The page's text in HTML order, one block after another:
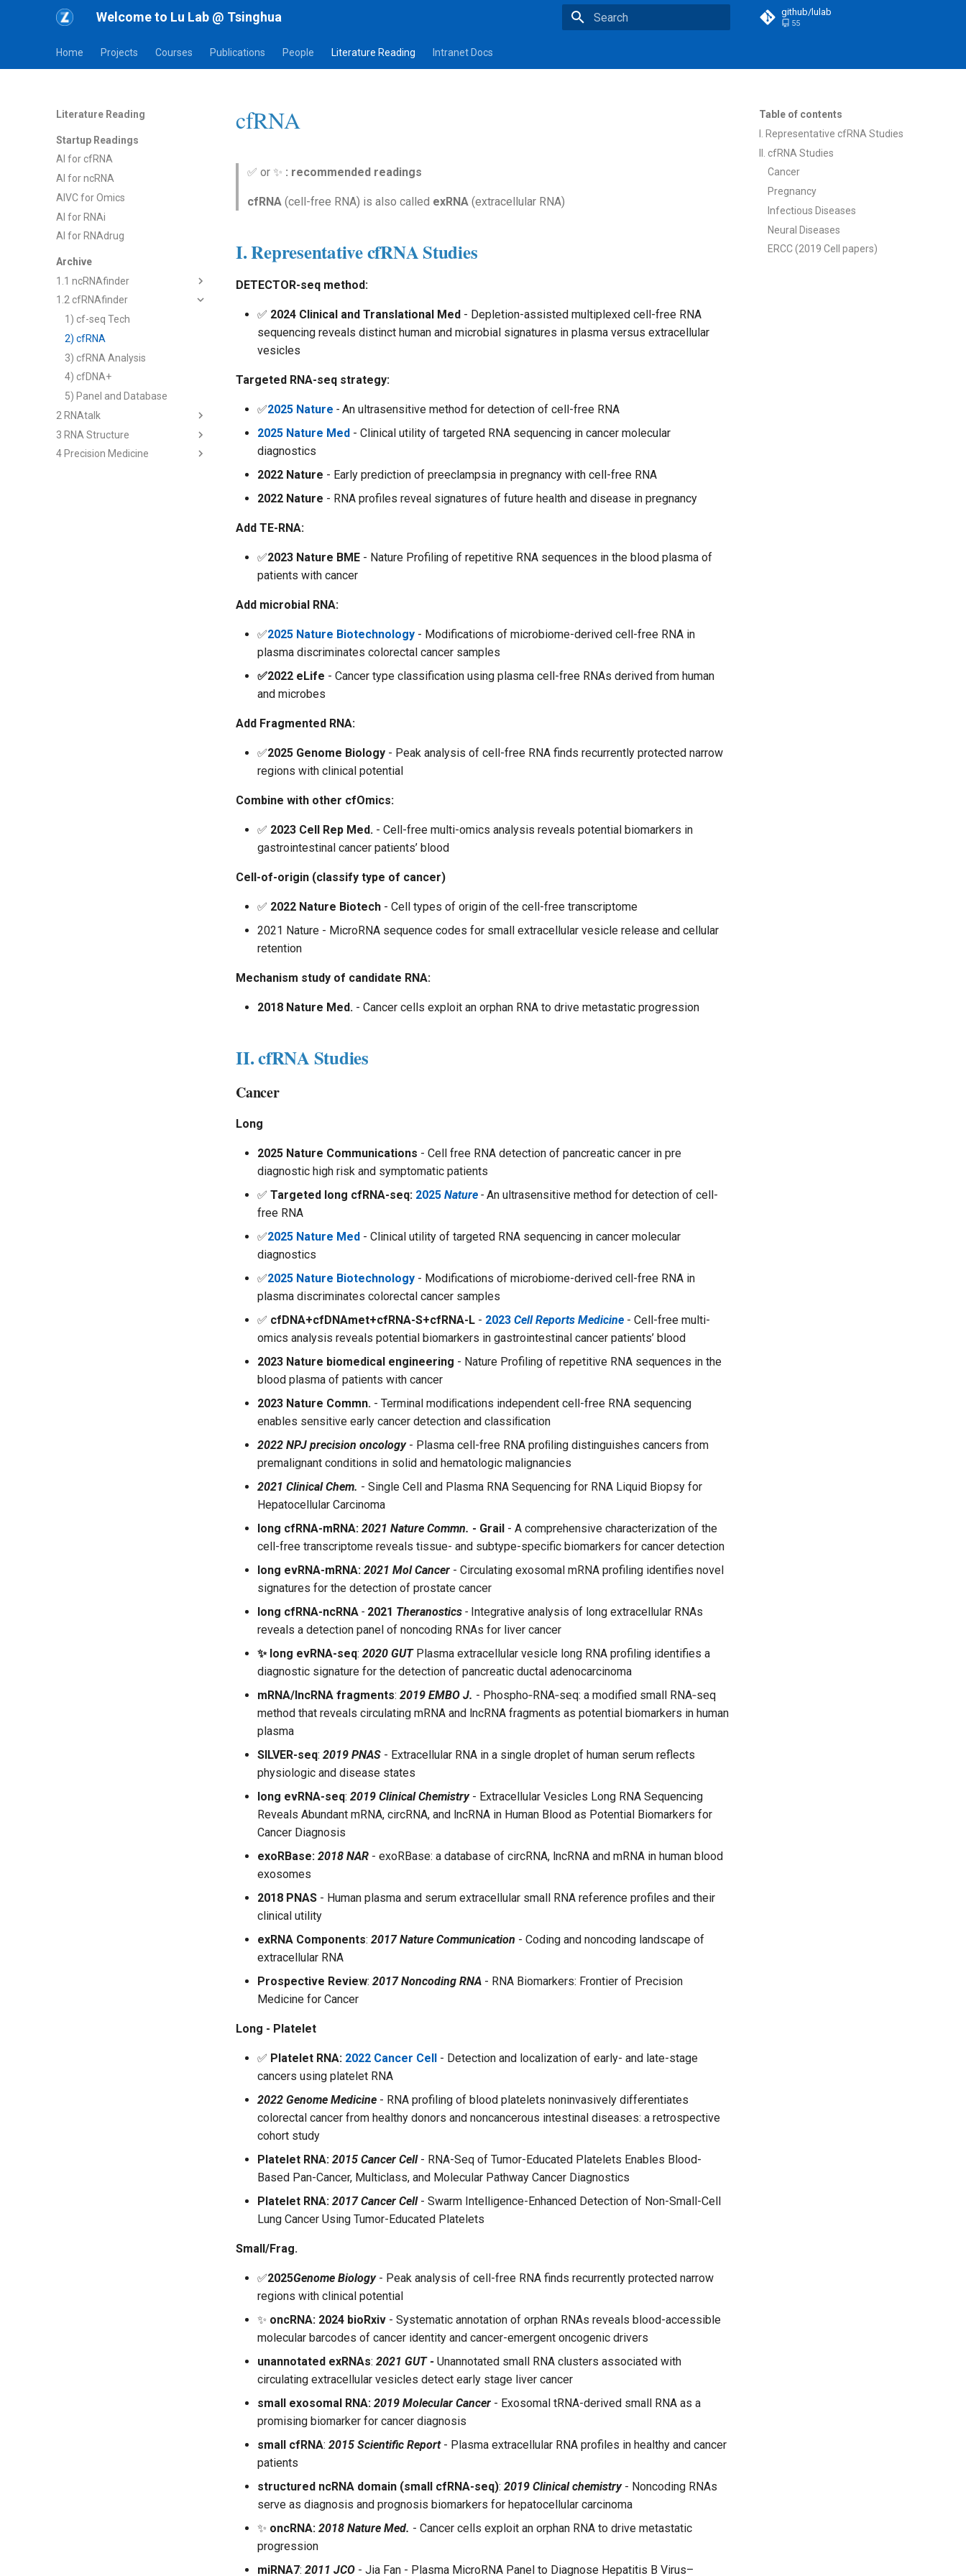
Welcome to Lu Lab @ Tsinghua github/lulab
55
Home Projects Courses Publications People Literature Reading Intranet Docs
Literature Reading
Startup Readings
AI for cfRNA
AI for ncRNA
AIVC for Omics
AI for RNAi
AI for RNAdrug
Archive
1.1 ncRNAfinder
1) dsRNAfinder
2) mbRNAfinder
1.2 cfRNAfinder
1) cf-seq Tech
2) cfRNA
3) cfRNA Analysis
4) cfDNA+
5) Panel and Database
2 RNAtalk
1) RNA-siRNA
2) RNA-Ligand
3 RNA Structure
2nd Structure Prediction
4 Precision Medicine
Table of contents
I. Representative cfRNA Studies
II. cfRNA Studies
Cancer
Pregnancy
Infectious Diseases
Neural Diseases
ERCC (2019 Cell papers)
cfRNA
✅ or ✨ : recommended readings
cfRNA (cell-free RNA) is also called exRNA (extracellular RNA)
I. Representative cfRNA Studies
DETECTOR-seq method:
✅ 2024 Clinical and Translational Med - Depletion-assisted multiplexed cell-free RNA
sequencing reveals distinct human and microbial signatures in plasma versus extracellular
vesicles
Targeted RNA-seq strategy:
✅2025 Nature - An ultrasensitive method for detection of cell-free RNA
2025 Nature Med - Clinical utility of targeted RNA sequencing in cancer molecular
diagnostics
2022 Nature - Early prediction of preeclampsia in pregnancy with cell-free RNA
2022 Nature - RNA profiles reveal signatures of future health and disease in pregnancy
Add TE-RNA:
✅2023 Nature BME - Nature Profiling of repetitive RNA sequences in the blood plasma of
patients with cancer
Add microbial RNA:
✅2025 Nature Biotechnology - Modifications of microbiome-derived cell-free RNA in
plasma discriminates colorectal cancer samples
✅2022 eLife - Cancer type classification using plasma cell-free RNAs derived from human
and microbes
Add Fragmented RNA:
✅2025 Genome Biology - Peak analysis of cell-free RNA finds recurrently protected narrow
regions with clinical potential
Combine with other cfOmics:
✅ 2023 Cell Rep Med. - Cell-free multi-omics analysis reveals potential biomarkers in
gastrointestinal cancer patients’ blood
Cell-of-origin (classify type of cancer)
✅ 2022 Nature Biotech - Cell types of origin of the cell-free transcriptome
2021 Nature - MicroRNA sequence codes for small extracellular vesicle release and cellular
retention
Mechanism study of candidate RNA:
2018 Nature Med. - Cancer cells exploit an orphan RNA to drive metastatic progression
II. cfRNA Studies
Cancer
Long
2025 Nature Communications - Cell free RNA detection of pancreatic cancer in pre
diagnostic high risk and symptomatic patients
✅ Targeted long cfRNA-seq: 2025 Nature - An ultrasensitive method for detection of cell-
free RNA
✅2025 Nature Med - Clinical utility of targeted RNA sequencing in cancer molecular
diagnostics
✅2025 Nature Biotechnology - Modifications of microbiome-derived cell-free RNA in
plasma discriminates colorectal cancer samples
✅ cfDNA+cfDNAmet+cfRNA-S+cfRNA-L - 2023 Cell Reports Medicine - Cell-free multi-
omics analysis reveals potential biomarkers in gastrointestinal cancer patients’ blood
2023 Nature biomedical engineering - Nature Profiling of repetitive RNA sequences in the
blood plasma of patients with cancer
2023 Nature Commn. - Terminal modiﬁcations independent cell-free RNA sequencing
enables sensitive early cancer detection and classiﬁcation
2022 NPJ precision oncology- Plasma cell-free RNA proﬁling distinguishes cancers from
premalignant conditions in solid and hematologic malignancies
2021 Clinical Chem. - Single Cell and Plasma RNA Sequencing for RNA Liquid Biopsy for
Hepatocellular Carcinoma
long cfRNA-mRNA: 2021 Nature Commn. - Grail - A comprehensive characterization of the
cell-free transcriptome reveals tissue- and subtype-specific biomarkers for cancer detection
long evRNA-mRNA: 2021 Mol Cancer - Circulating exosomal mRNA profiling identifies novel
signatures for the detection of prostate cancer
long cfRNA-ncRNA - 2021 Theranostics - Integrative analysis of long extracellular RNAs
reveals a detection panel of noncoding RNAs for liver cancer
✨ long evRNA-seq: 2020 GUTPlasma extracellular vesicle long RNA profiling identifies a
diagnostic signature for the detection of pancreatic ductal adenocarcinoma
mRNA/lncRNA fragments: 2019 EMBO J. - Phospho‐RNA‐seq: a modified small RNA‐seq
method that reveals circulating mRNA and lncRNA fragments as potential biomarkers in human
plasma
SILVER-seq: 2019 PNAS - Extracellular RNA in a single droplet of human serum reflects
physiologic and disease states
long evRNA-seq: 2019 Clinical Chemistry- Extracellular Vesicles Long RNA Sequencing
Reveals Abundant mRNA, circRNA, and lncRNA in Human Blood as Potential Biomarkers for
Cancer Diagnosis
exoRBase: 2018 NAR - exoRBase: a database of circRNA, lncRNA and mRNA in human blood
exosomes
2018 PNAS - Human plasma and serum extracellular small RNA reference profiles and their
clinical utility
exRNA Components: 2017 Nature Communication - Coding and noncoding landscape of
extracellular RNA
Prospective Review: 2017 Noncoding RNA - RNA Biomarkers: Frontier of Precision
Medicine for Cancer
Long - Platelet
✅ Platelet RNA: 2022 Cancer Cell - Detection and localization of early- and late-stage
cancers using platelet RNA
2022 Genome Medicine - RNA profiling of blood platelets noninvasively differentiates
colorectal cancer from healthy donors and noncancerous intestinal diseases: a retrospective
cohort study
Platelet RNA: 2015 Cancer Cell- RNA-Seq of Tumor-Educated Platelets Enables Blood-
Based Pan-Cancer, Multiclass, and Molecular Pathway Cancer Diagnostics
Platelet RNA: 2017 Cancer Cell- Swarm Intelligence-Enhanced Detection of Non-Small-Cell
Lung Cancer Using Tumor-Educated Platelets
Small/Frag.
✅2025Genome Biology- Peak analysis of cell-free RNA finds recurrently protected narrow
regions with clinical potential
✨ oncRNA: 2024 bioRxiv - Systematic annotation of orphan RNAs reveals blood-accessible
molecular barcodes of cancer identity and cancer-emergent oncogenic drivers
unannotated exRNAs: 2021 GUT - Unannotated small RNA clusters associated with
circulating extracellular vesicles detect early stage liver cancer
small exosomal RNA: 2019 Molecular Cancer - Exosomal tRNA-derived small RNA as a
promising biomarker for cancer diagnosis
small cfRNA: 2015 Scientific Report- Plasma extracellular RNA profiles in healthy and cancer
patients
structured ncRNA domain (small cfRNA-seq): 2019 Clinical chemistry- Noncoding RNAs
serve as diagnosis and prognosis biomarkers for hepatocellular carcinoma
✨ oncRNA: 2018 Nature Med. - Cancer cells exploit an orphan RNA to drive metastatic
progression
miRNA7: 2011 JCO - Jia Fan - Plasma MicroRNA Panel to Diagnose Hepatitis B Virus–